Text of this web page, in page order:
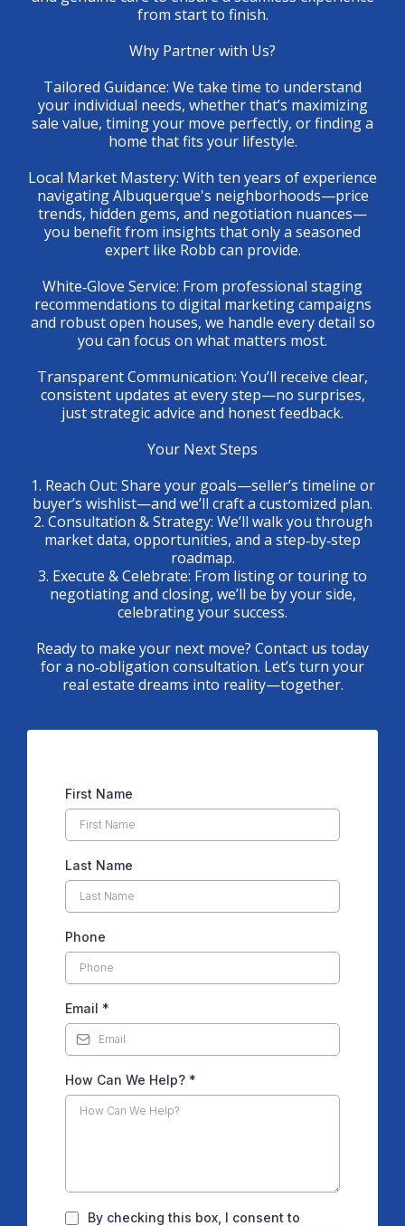
from start to finish.
Why Partner with Us?
Tailored Guidance: We take time to understand
your individual needs, whether that’s maximizing
sale value, timing your move perfectly, or finding a
home that fits your lifestyle.
Local Market Mastery: With ten years of experience
navigating Albuquerque's neighborhoods—price
trends, hidden gems, and negotiation nuances—
you benefit from insights that only a seasoned
expert like Robb can provide.
White‑Glove Service: From professional staging
recommendations to digital marketing campaigns
and robust open houses, we handle every detail so
you can focus on what matters most.
Transparent Communication: You’ll receive clear,
consistent updates at every step—no surprises,
just strategic advice and honest feedback.
Your Next Steps
1. Reach Out: Share your goals—seller’s timeline or
buyer’s wishlist—and we’ll craft a customized plan.
2. Consultation & Strategy: We’ll walk you through
market data, opportunities, and a step‑by‑step
roadmap.
3. Execute & Celebrate: From listing or touring to
negotiating and closing, we’ll be by your side,
celebrating your success.
Ready to make your next move? Contact us today
for a no‑obligation consultation. Let’s turn your
real estate dreams into reality—together.
First Name
Last Name
Phone
Email *
How Can We Help? *
By checking this box, I consent to